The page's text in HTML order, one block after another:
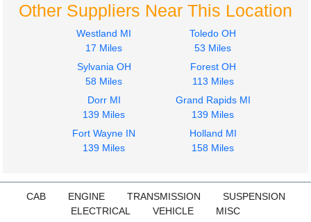
Other Suppliers Near This Location
Westland MI
17 Miles
Toledo OH
53 Miles
Sylvania OH
58 Miles
Forest OH
113 Miles
Dorr MI
139 Miles
Grand Rapids MI
139 Miles
Fort Wayne IN
139 Miles
Holland MI
158 Miles
CAB ENGINE TRANSMISSION
SUSPENSION
ELECTRICAL
VEHICLE MISC